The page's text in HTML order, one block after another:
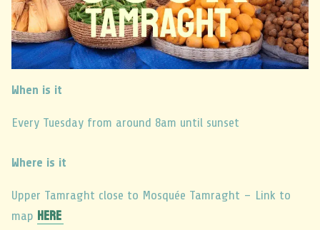
When is it
Every Tuesday from around 8am until sunset
Where is it
Upper Tamraght close to Mosquée Tamraght – Link to
map here